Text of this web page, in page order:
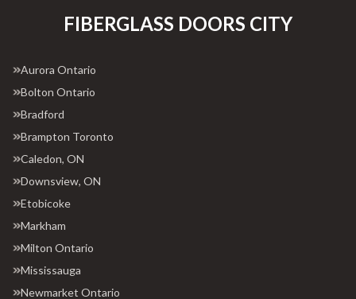
FIBERGLASS DOORS CITY
Aurora Ontario
Bolton Ontario
Bradford
Brampton Toronto
Caledon, ON
Downsview, ON
Etobicoke
Markham
Milton Ontario
Mississauga
Newmarket Ontario